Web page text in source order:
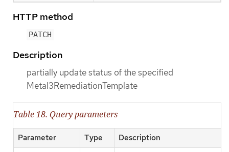
HTTP method
PATCH
Description
partially update status of the specified
Metal3RemediationTemplate
Table 18. Query parameters
Parameter Type Description